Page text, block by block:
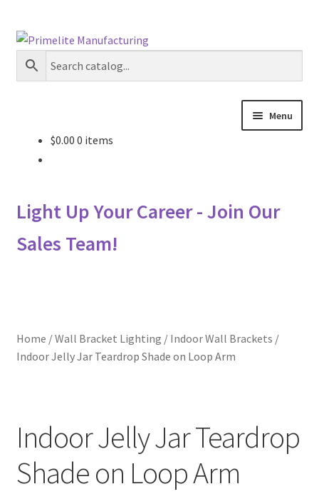
Skip
to
navigation
Skip
to
content
Menu
Primelite Catalogs
Metalworking & Spinning Services
Blog
Portfolio
$0.00 0 items
Light Up Your Career - Join Our
Sales Team!
Home /Wall Bracket Lighting / Indoor Wall Brackets /
Indoor Jelly Jar Teardrop Shade on Loop Arm
Indoor Jelly Jar Teardrop
Shade on Loop Arm